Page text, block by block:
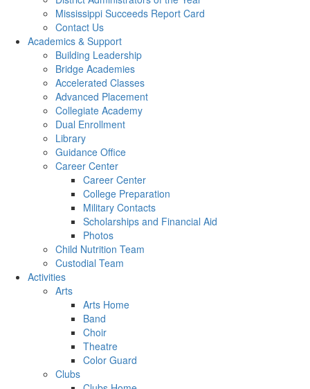
Mississippi Succeeds Report Card
Contact Us
Academics & Support
Building Leadership
Bridge Academies
Accelerated Classes
Advanced Placement
Collegiate Academy
Dual Enrollment
Library
Guidance Office
Career Center
Career Center
College Preparation
Military Contacts
Scholarships and Financial Aid
Photos
Child Nutrition Team
Custodial Team
Activities
Arts
Arts Home
Band
Choir
Theatre
Color Guard
Clubs